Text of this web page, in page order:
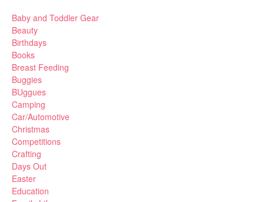
Baby and Toddler Gear
Beauty
Birthdays
Books
Breast Feeding
Buggies
BUggues
Camping
Car/Automotive
Christmas
Competitions
Crafting
Days Out
Easter
Education